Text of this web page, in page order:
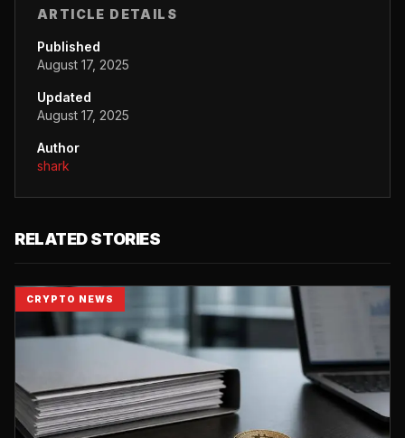
ARTICLE DETAILS
Published
August 17, 2025
Updated
August 17, 2025
Author
shark
RELATED STORIES
CRYPTO NEWS